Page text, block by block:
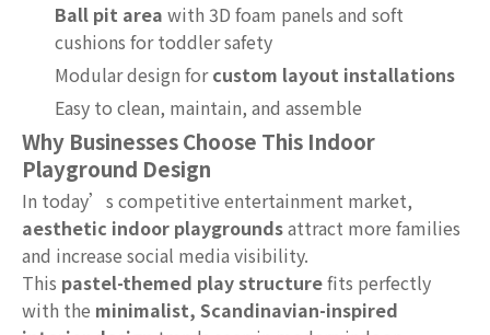
Ball pit area with 3D foam panels and soft
cushions for toddler safety
Modular design forcustom layout installations
Easy to clean, maintain, and assemble
Why Businesses Choose This Indoor
Playground Design
In today’s competitive entertainment market,
aesthetic indoor playgroundsattract more families
and increase social media visibility.
This pastel-themed play structurefits perfectly
with the minimalist, Scandinavian-inspired